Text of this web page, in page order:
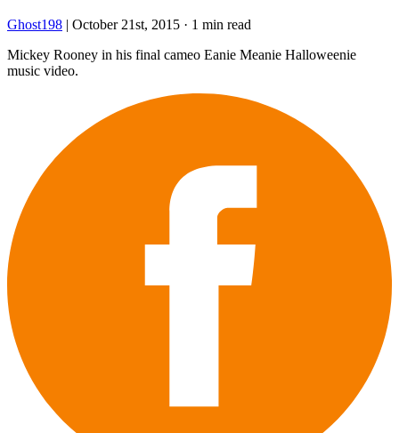
Ghost198 | October 21st, 2015 · 1 min read
Mickey Rooney in his final cameo Eanie Meanie Halloweenie
music video.